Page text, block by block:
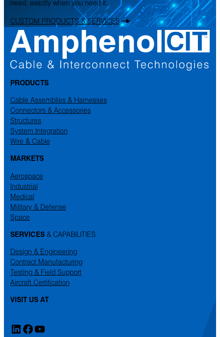
need, exactly when you need it.
CUSTOM PRODUCTS & SERVICES
PRODUCTS
Cable Assemblies & Harnesses
Connectors & Accessories
Structures
System Integration
Wire & Cable
MARKETS
Aerospace
Industrial
Medical
Military & Defense
Space
SERVICES& CAPABILITIES
Design & Engineering
Contract Manufacturing
Testing & Field Support
Aircraft Certification
VISIT US AT
LinkedIn
Facebook
YouTube